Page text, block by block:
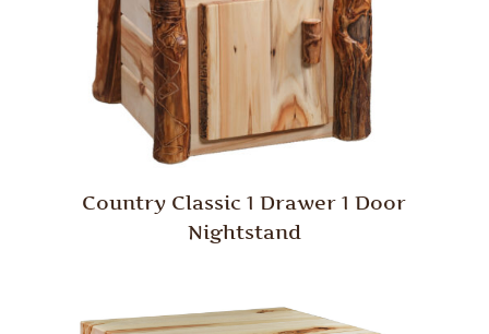
Country Classic 1 Drawer 1 Door
Nightstand